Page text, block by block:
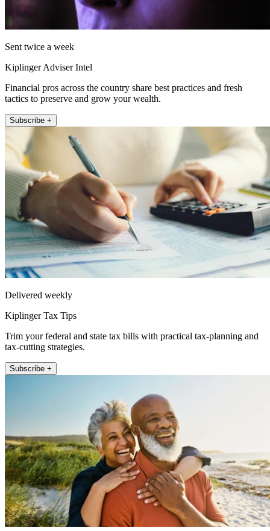
Sent twice a week
Kiplinger Adviser Intel
Financial pros across the country share best practices and fresh
tactics to preserve and grow your wealth.
Subscribe +
Delivered weekly
Kiplinger Tax Tips
Trim your federal and state tax bills with practical tax-planning and
tax-cutting strategies.
Subscribe +